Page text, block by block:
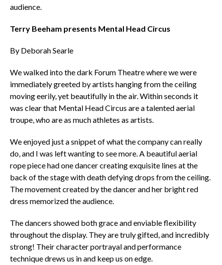
audience.
Terry Beeham presents Mental Head Circus
By Deborah Searle
We walked into the dark Forum Theatre where we were
immediately greeted by artists hanging from the ceiling
moving eerily, yet beautifully in the air. Within seconds it
was clear that Mental Head Circus are a talented aerial
troupe, who are as much athletes as artists.
We enjoyed just a snippet of what the company can really
do, and I was left wanting to see more. A beautiful aerial
rope piece had one dancer creating exquisite lines at the
back of the stage with death defying drops from the ceiling.
The movement created by the dancer and her bright red
dress memorized the audience.
The dancers showed both grace and enviable flexibility
throughout the display. They are truly gifted, and incredibly
strong! Their character portrayal and performance
technique drews us in and keep us on edge.